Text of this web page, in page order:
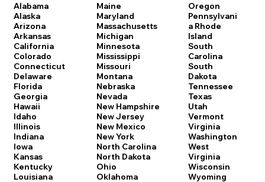
Alabama
Alaska
Arizona
Arkansas
California
Colorado
Connecticut
Delaware
Florida
Georgia
Hawaii
Idaho
Illinois
Indiana
Iowa
Kansas
Kentucky
Louisiana
Maine
Maryland
Massachusetts
Michigan
Minnesota
Mississippi
Missouri
Montana
Nebraska
Nevada
New Hampshire
New Jersey
New Mexico
New York
North Carolina
North Dakota
Ohio
Oklahoma
Oregon
Pennsylvani
a Rhode
Island
South
Carolina
South
Dakota
Tennessee
Texas
Utah
Vermont
Virginia
Washington
West
Virginia
Wisconsin
Wyoming